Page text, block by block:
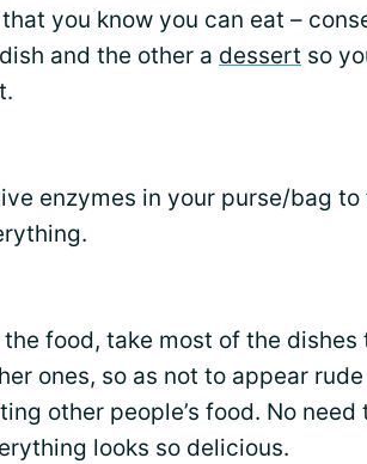
you know you can eat –
and the other a dessert so
enzymes in your purse/bag
food, take most of the
ones, so as not to appear
other people’s food. No
looks so delicious.